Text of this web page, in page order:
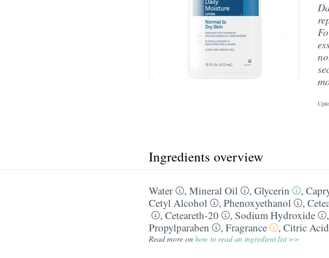
Ingredients overview
Water , Mineral Oil , Glycerin ,
Cetyl Alcohol
, Phenoxyethanol ,
, Ceteareth-20 , Sodium Hydroxide ,
Propylparaben
, Fragrance , Citric Acid
Read more onhow to read an ingredient list >>